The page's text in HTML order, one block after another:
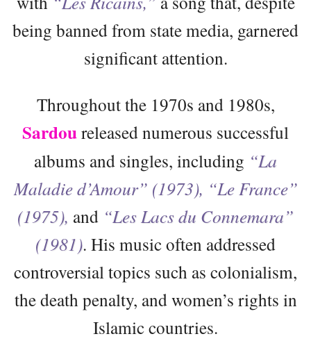
being banned from state media, garnered
significant attention.
Throughout the 1970s and 1980s,
Sardoureleased numerous successful
albums and singles, including “La
Maladie d’Amour” (1973), “Le France”
(1975), and “Les Lacs du Connemara”
(1981). His music often addressed
controversial topics such as colonialism,
the death penalty, and women’s rights in
Islamic countries.